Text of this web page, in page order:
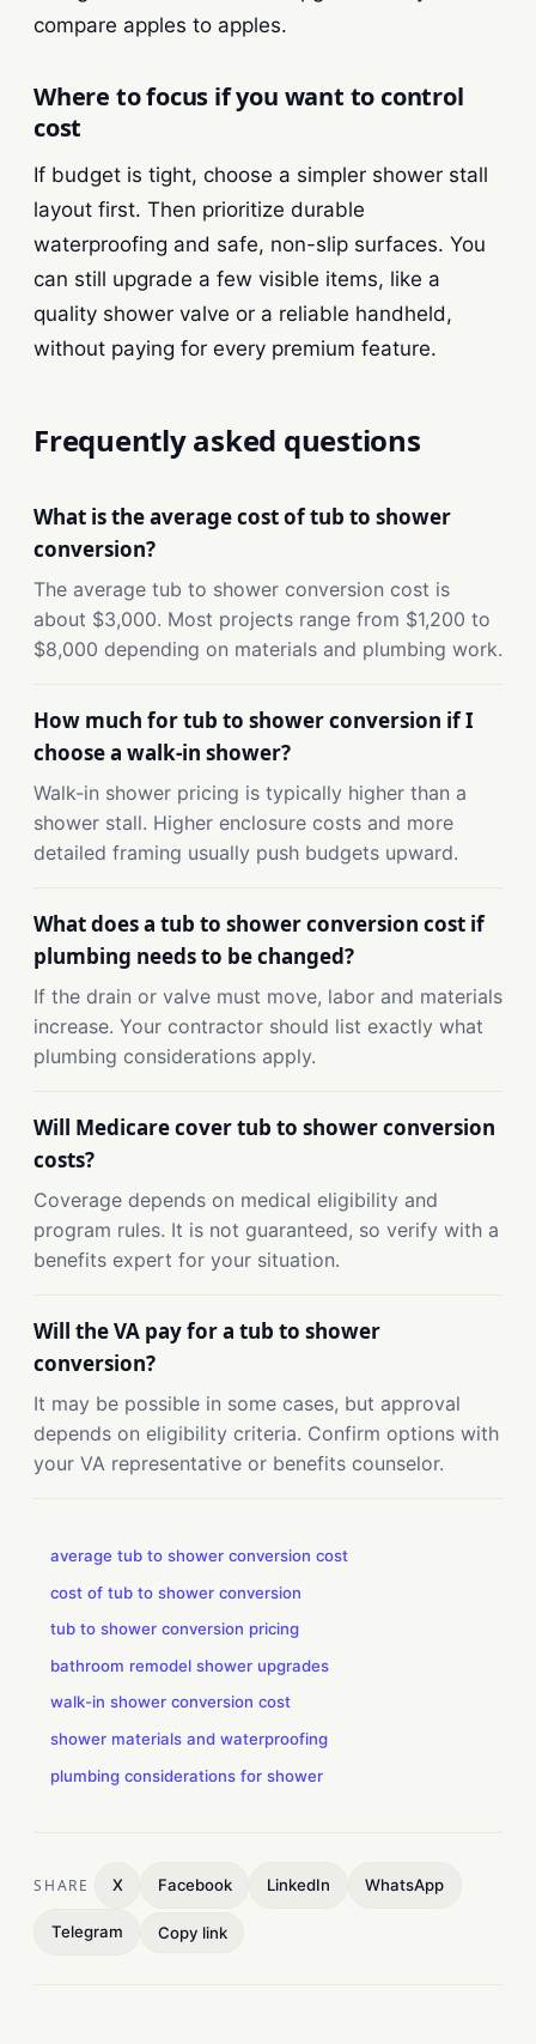
compare apples to apples.
Where to focus if you want to control
cost
If budget is tight, choose a simpler shower stall
layout first. Then prioritize durable
waterproofing and safe, non-slip surfaces. You
can still upgrade a few visible items, like a
quality shower valve or a reliable handheld,
without paying for every premium feature.
Frequently asked questions
What is the average cost of tub to shower
conversion?
The average tub to shower conversion cost is
about $3,000. Most projects range from $1,200 to
$8,000 depending on materials and plumbing work.
How much for tub to shower conversion if I
choose a walk-in shower?
Walk-in shower pricing is typically higher than a
shower stall. Higher enclosure costs and more
detailed framing usually push budgets upward.
What does a tub to shower conversion cost if
plumbing needs to be changed?
If the drain or valve must move, labor and materials
increase. Your contractor should list exactly what
plumbing considerations apply.
Will Medicare cover tub to shower conversion
costs?
Coverage depends on medical eligibility and
program rules. It is not guaranteed, so verify with a
benefits expert for your situation.
Will the VA pay for a tub to shower
conversion?
It may be possible in some cases, but approval
depends on eligibility criteria. Confirm options with
your VA representative or benefits counselor.
average tub to shower conversion cost
cost of tub to shower conversion
tub to shower conversion pricing
bathroom remodel shower upgrades
walk-in shower conversion cost
shower materials and waterproofing
plumbing considerations for shower
SHARE X Facebook LinkedIn WhatsApp
Telegram Copy link